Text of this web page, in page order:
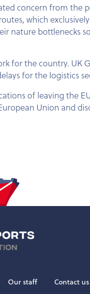
concern from the
which exclusively
nature bottlenecks
for the country. UK
for the logistics
of leaving the
Union and
Our staff Contact us